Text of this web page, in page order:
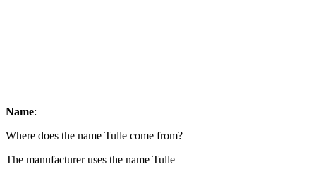
Name:
Where does the name Tulle come from?
The manufacturer uses the name Tulle